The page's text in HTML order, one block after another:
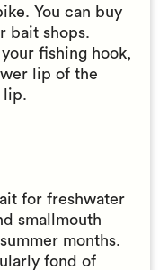
You can buy
bait shops.
fishing hook,
lip of the
lip.
for freshwater
smallmouth
months.
fond of